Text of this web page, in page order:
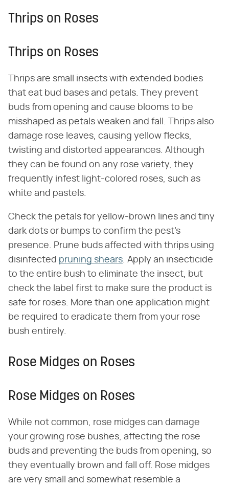
Thrips on Roses
Thrips on Roses
Thrips are small insects with extended bodies
that eat bud bases and petals. They prevent
buds from opening and cause blooms to be
misshaped as petals weaken and fall. Thrips also
damage rose leaves, causing yellow flecks,
twisting and distorted appearances. Although
they can be found on any rose variety, they
frequently infest light-colored roses, such as
white and pastels.
Check the petals for yellow-brown lines and tiny
dark dots or bumps to confirm the pest's
presence. Prune buds affected with thrips using
disinfected pruning shears. Apply an insecticide
to the entire bush to eliminate the insect, but
check the label first to make sure the product is
safe for roses. More than one application might
be required to eradicate them from your rose
bush entirely.
Rose Midges on Roses
Rose Midges on Roses
While not common, rose midges can damage
your growing rose bushes, affecting the rose
buds and preventing the buds from opening, so
they eventually brown and fall off. Rose midges
are very small and somewhat resemble a